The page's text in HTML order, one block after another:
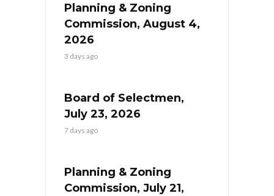
Planning & Zoning
Commission, August 4,
2026
3 days ago
Board of Selectmen,
July 23, 2026
7 days ago
Planning & Zoning
Commission, July 21,